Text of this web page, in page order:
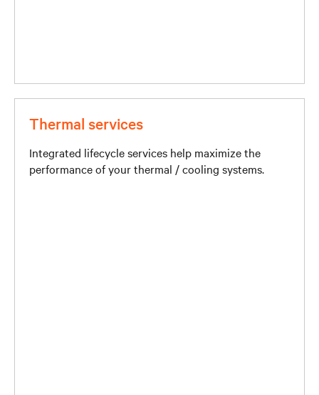
Thermal services
Integrated lifecycle services help maximize the
performance of your thermal / cooling systems.